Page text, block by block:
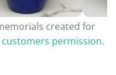
created for
permission.